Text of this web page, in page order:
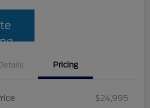
Pricing
$24,995